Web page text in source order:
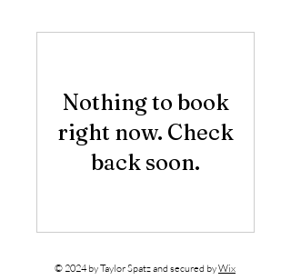
Nothing to book
right now. Check
back soon.
© 2024 by Taylor Spatz and secured byWix